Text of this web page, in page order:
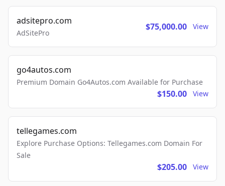
adsitepro.com
AdSitePro
$75,000.00 View
go4autos.com
Premium Domain Go4Autos.com Available for Purchase
$150.00 View
tellegames.com
Explore Purchase Options: Tellegames.com Domain For
Sale
$205.00 View